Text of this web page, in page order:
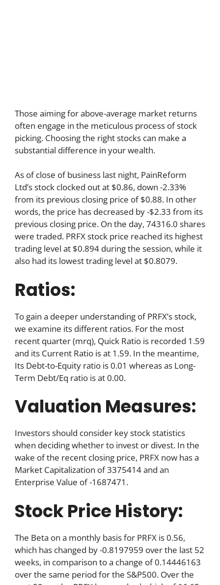
Those aiming for above-average market returns
often engage in the meticulous process of stock
picking. Choosing the right stocks can make a
substantial difference in your wealth.
As of close of business last night, PainReform
Ltd’s stock clocked out at $0.86, down -2.33%
from its previous closing price of $0.88. In other
words, the price has decreased by -$2.33 from its
previous closing price. On the day, 74316.0 shares
were traded. PRFX stock price reached its highest
trading level at $0.894 during the session, while it
also had its lowest trading level at $0.8079.
Ratios:
To gain a deeper understanding of PRFX’s stock,
we examine its different ratios. For the most
recent quarter (mrq), Quick Ratio is recorded 1.59
and its Current Ratio is at 1.59. In the meantime,
Its Debt-to-Equity ratio is 0.01 whereas as Long-
Term Debt/Eq ratio is at 0.00.
Valuation Measures:
Investors should consider key stock statistics
when deciding whether to invest or divest. In the
wake of the recent closing price, PRFX now has a
Market Capitalization of 3375414 and an
Enterprise Value of -1687471.
Stock Price History:
The Beta on a monthly basis for PRFX is 0.56,
which has changed by -0.8197959 over the last 52
weeks, in comparison to a change of 0.14446163
over the same period for the S&P500. Over the